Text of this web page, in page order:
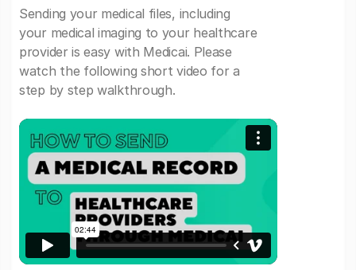
Sending your medical files, including
your medical imaging to your healthcare
provider is easy with Medicai. Please
watch the following short video for a
step by step walkthrough.